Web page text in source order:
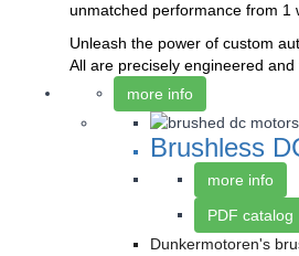
unmatched performance from 1
Unleash the power of custom
All are precisely engineered
more info
Brushless
more info
PDF catalog
Dunkermotoren's